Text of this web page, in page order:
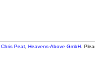
Chris Peat Heavens-Above GmbH .